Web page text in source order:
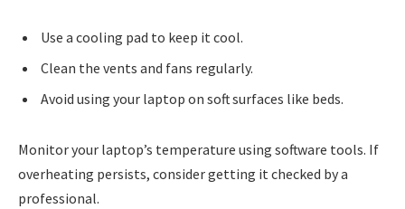
Use a cooling pad to keep it cool.
Clean the vents and fans regularly.
Avoid using your laptop on soft surfaces like beds.
Monitor your laptop’s temperature using software tools. If
overheating persists, consider getting it checked by a
professional.